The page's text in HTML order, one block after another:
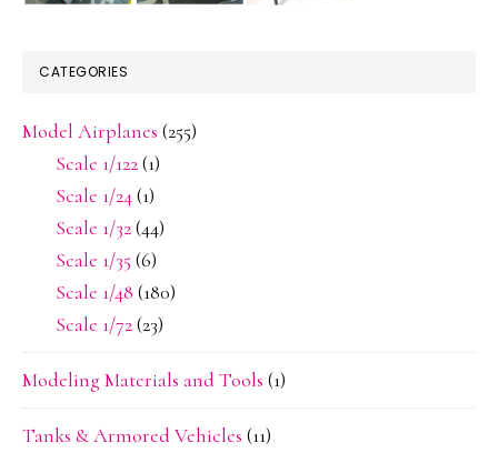
CATEGORIES
Model Airplanes (255)
Scale 1/122(1)
Scale 1/24(1)
Scale 1/32(44)
Scale 1/35 (6)
Scale 1/48 (180)
Scale 1/72(23)
Modeling Materials and Tools (1)
Tanks & Armored Vehicles (11)